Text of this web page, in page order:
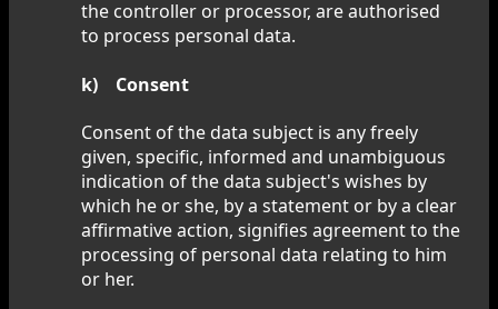
the controller or processor, are authorised
to process personal data.
k) Consent
Consent of the data subject is any freely
given, specific, informed and unambiguous
indication of the data subject's wishes by
which he or she, by a statement or by a clear
affirmative action, signifies agreement to the
processing of personal data relating to him
or her.